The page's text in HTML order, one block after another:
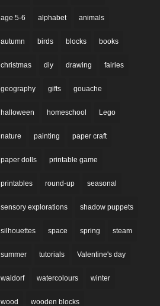
age 5-6 alphabet animals
autumn birds blocks books
christmas diy drawing fairies
geography gifts gouache
halloween homeschool Lego
nature painting paper craft
paper dolls printable game
printables round-up seasonal
sensory explorations shadow puppets
silhouettes space spring steam
summer tutorials Valentine's day
waldorf watercolours winter
wood wooden blocks